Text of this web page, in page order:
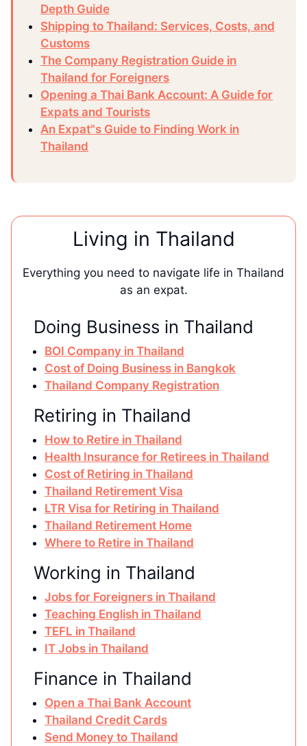
Depth Guide
Shipping to Thailand: Services, Costs, and
Customs
The Company Registration Guide in
Thailand for Foreigners
Opening a Thai Bank Account: A Guide for
Expats and Tourists
An Expat"s Guide to Finding Work in
Thailand
Living in Thailand
Everything you need to navigate life in Thailand
as an expat.
Doing Business in Thailand
BOI Company in Thailand
Cost of Doing Business in Bangkok
Thailand Company Registration
Retiring in Thailand
How to Retire in Thailand
Health Insurance for Retirees in Thailand
Cost of Retiring in Thailand
Thailand Retirement Visa
LTR Visa for Retiring in Thailand
Thailand Retirement Home
Where to Retire in Thailand
Working in Thailand
Jobs for Foreigners in Thailand
Teaching English in Thailand
TEFL in Thailand
IT Jobs in Thailand
Finance in Thailand
Open a Thai Bank Account
Thailand Credit Cards
Send Money to Thailand